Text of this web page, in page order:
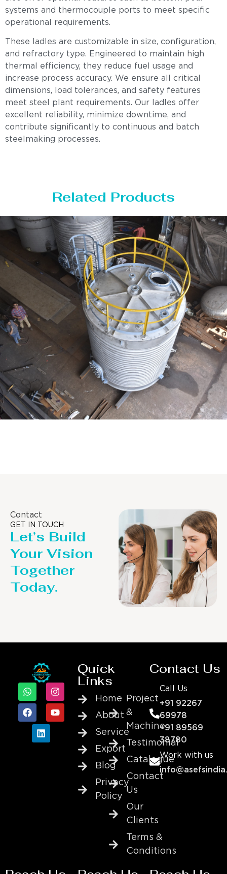
systems and thermocouple ports to meet specific
operational requirements.
These ladles are customizable in size, configuration,
and refractory type. Engineered to maintain high
thermal efficiency, they reduce fuel usage and
increase process accuracy. We ensure all critical
dimensions, load tolerances, and safety features
meet steel plant requirements. Our ladles offer
excellent reliability, minimize downtime, and
contribute significantly to continuous and batch
steelmaking processes.
Related Products
Contact
GET IN TOUCH
Let’s Build
Your Vision
Together
Today.
Quick
Links
Home
About
Service
Export
Blog
Privacy
Policy
Project
&
Machine
Testimonial
Catalogue
Contact
Us
Our
Clients
Terms &
Conditions
Contact Us
Call Us
+91 92267
69978
+91 89569
38780
Work with us